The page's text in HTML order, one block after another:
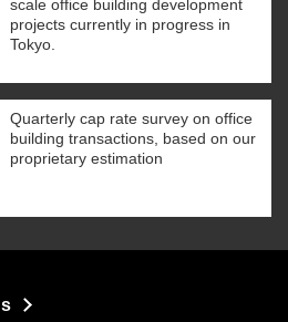
scale office building development
projects currently in progress in
Tokyo.
Quarterly cap rate survey on office
building transactions, based on our
proprietary estimation